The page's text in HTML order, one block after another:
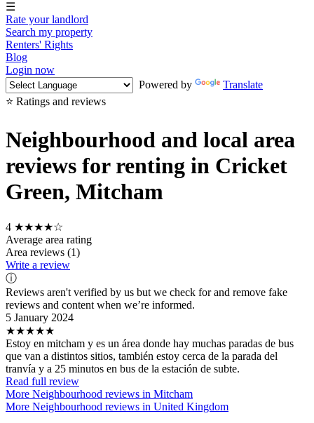
☰
Rate your landlord
Search my property
Renters' Rights
Blog
Login now
Powered by
Translate
⭐ Ratings and reviews
Neighbourhood and local area
reviews for renting in Cricket
Green, Mitcham
4 ★★★★☆
Average area rating
Area reviews (1)
Write a review
ⓘ
Reviews aren't verified by us but we check for and remove fake
reviews and content when we’re informed.
5 January 2024
★★★★★
Estoy en mitcham y es un área donde hay muchas paradas de bus
que van a distintos sitios, también estoy cerca de la parada del
tranvía y a 25 minutos en bus de la estación de subte.
Read full review
More Neighbourhood reviews in Mitcham
More Neighbourhood reviews in United Kingdom